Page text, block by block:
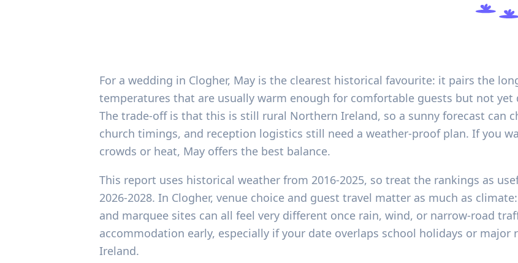
For a wedding in Clogher, May is the clearest historical favourite: it pairs the
temperatures that are usually warm enough for comfortable guests but not
The trade-off is that this is still rural Northern Ireland, so a sunny forecast can
church timings, and reception logistics still need a weather-proof plan. If you
crowds or heat, May offers the best balance.
This report uses historical weather from 2016-2025, so treat the rankings as
2026-2028. In Clogher, venue choice and guest travel matter as much as
and marquee sites can all feel very different once rain, wind, or narrow-road
accommodation early, especially if your date overlaps school holidays or
Ireland.